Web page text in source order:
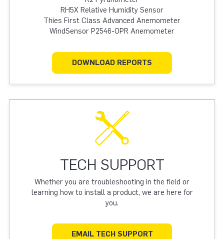
RH5X Relative Humidity Sensor
Thies First Class Advanced Anemometer
WindSensor P2546-OPR Anemometer
DOWNLOAD REPORTS
TECH SUPPORT
Whether you are troubleshooting in the field or
learning how to install a product, we are here for
you.
EMAIL TECH SUPPORT